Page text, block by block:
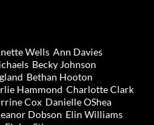
Wells Ann Davies
Becky Johnson
Bethan Hooton
Hammond Charlotte Clark
Cox Danielle OShea
Dobson Elin Williams